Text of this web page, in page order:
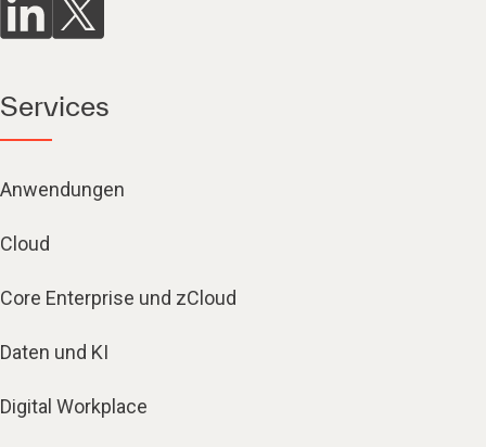
Services
Anwendungen
Cloud
Core Enterprise und zCloud
Daten und KI
Digital Workplace